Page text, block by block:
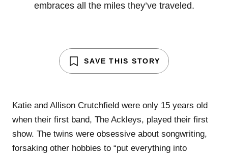
embraces all the miles they’ve traveled.
SAVE THIS STORY
Katie and Allison Crutchfield were only 15 years old
when their first band, The Ackleys, played their first
show. The twins were obsessive about songwriting,
forsaking other hobbies to “put everything into